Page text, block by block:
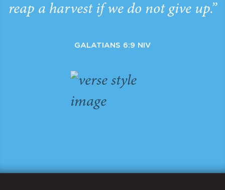
reap a harvest if we do not give up.”
GALATIANS 6:9 NIV